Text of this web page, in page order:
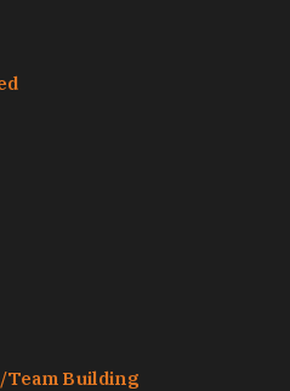
Building